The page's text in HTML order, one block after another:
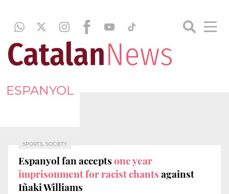
ESPANYOL
SPORTS, SOCIETY
Espanyol fan acceptsone year
imprisonment for racist chantsagainst
Iñaki Williams